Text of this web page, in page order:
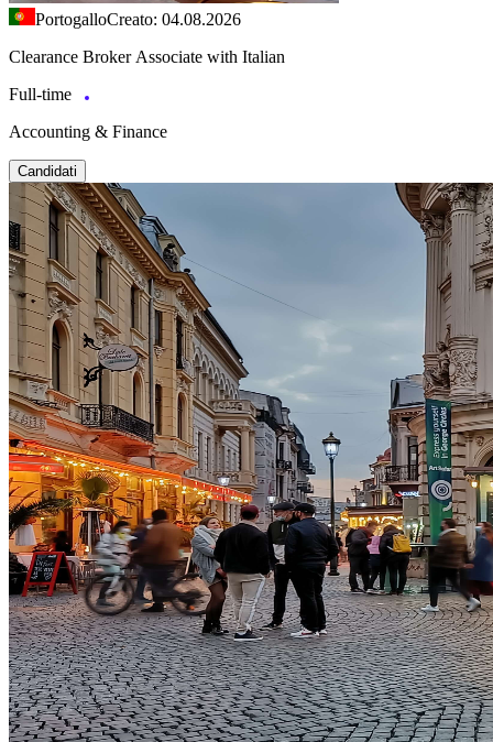
PortogalloCreato: 04.08.2026
Clearance Broker Associate with Italian
Full-time
Accounting & Finance
Candidati